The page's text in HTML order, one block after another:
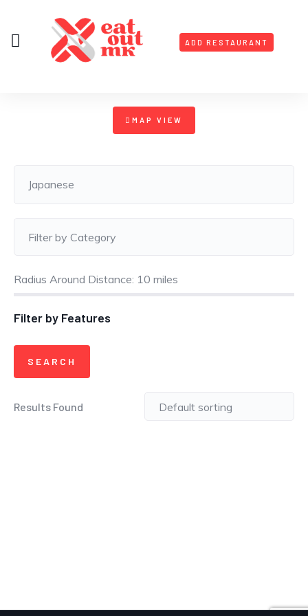
ADD RESTAURANT
MAP VIEW
Radius Around Distance: 10 miles
Filter by Features
Results Found